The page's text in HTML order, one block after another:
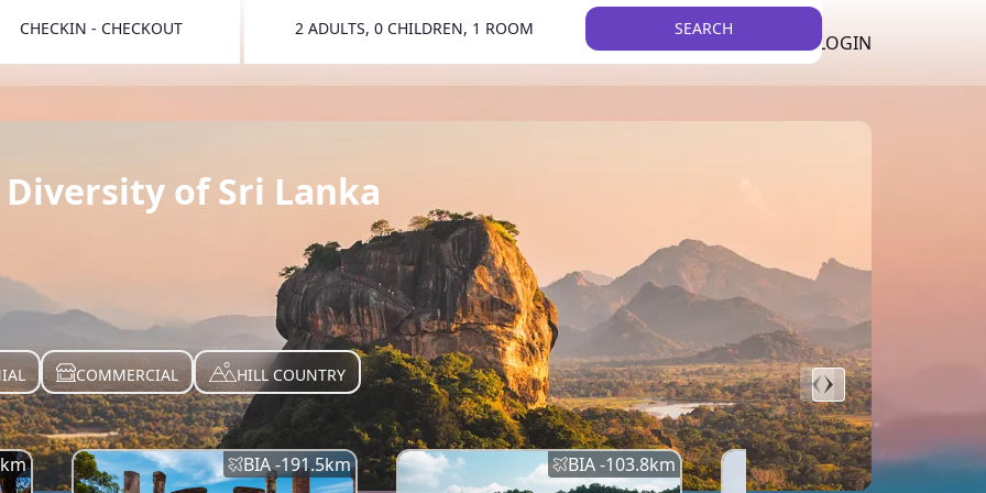
LIST YOUR PROPERTY LOGIN
CHECKIN - CHECKOUT 2 ADULTS, 0 CHILDREN, 1 ROOM SEARCH
of Sri Lanka
COMMERCIAL HILL COUNTRY
km BIA -191.5km BIA -103.8km BIA -145.7